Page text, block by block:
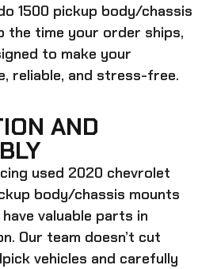
1500 pickup body/chassis
the time your order ships,
to make your
reliable, and stress-free.
AND
used 2020 chevrolet
body/chassis mounts
valuable parts in
Our team doesn’t cut
vehicles and carefully